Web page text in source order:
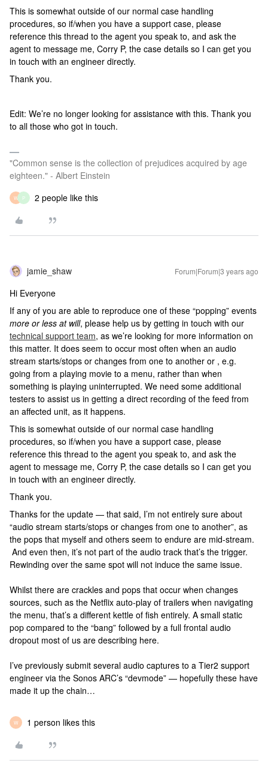
This is somewhat outside of our normal case handling
procedures, so if/when you have a support case, please
reference this thread to the agent you speak to, and ask the
agent to message me, Corry P, the case details so I can get you
in touch with an engineer directly.
Thank you.
Edit: We’re no longer looking for assistance with this. Thank you
to all those who got in touch.
"Common sense is the collection of prejudices acquired by age
eighteen." - Albert Einstein
W P 2 people like this
jamie_shaw Forum|Forum|3 years ago
Hi Everyone
If any of you are able to reproduce one of these “popping” events
more or less at will, please help us by getting in touch with our
technical support team, as we’re looking for more information on
this matter. It does seem to occur most often when an audio
stream starts/stops or changes from one to another or , e.g.
going from a playing movie to a menu, rather than when
something is playing uninterrupted. We need some additional
testers to assist us in getting a direct recording of the feed from
an affected unit, as it happens.
This is somewhat outside of our normal case handling
procedures, so if/when you have a support case, please
reference this thread to the agent you speak to, and ask the
agent to message me, Corry P, the case details so I can get you
in touch with an engineer directly.
Thank you.
Thanks for the update — that said, I’m not entirely sure about
“audio stream starts/stops or changes from one to another”, as
the pops that myself and others seem to endure are mid-stream.
And even then, it’s not part of the audio track that’s the trigger.
Rewinding over the same spot will not induce the same issue.
Whilst there are crackles and pops that occur when changes
sources, such as the Netflix auto-play of trailers when navigating
the menu, that’s a different kettle of fish entirely. A small static
pop compared to the “bang” followed by a full frontal audio
dropout most of us are describing here.
I’ve previously submit several audio captures to a Tier2 support
engineer via the Sonos ARC’s “devmode” — hopefully these have
made it up the chain…
W 1 person likes this